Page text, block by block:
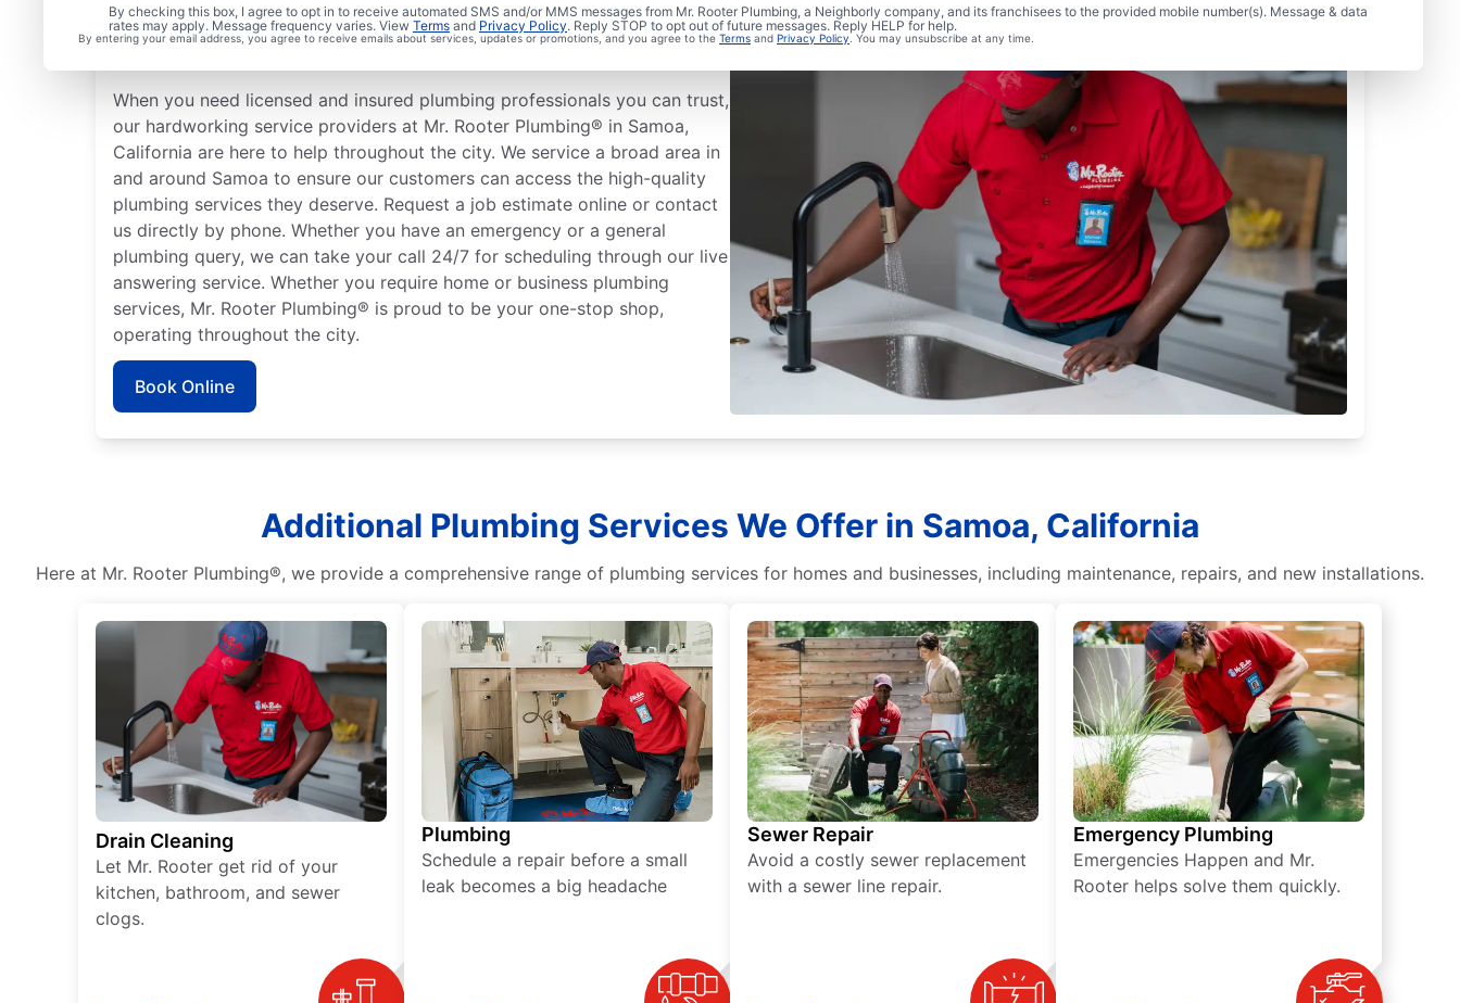
By checking this box, I agree to opt in to receive automated SMS and/or MMS messages from Mr. Rooter Plumbing, a Neighborly company, and its franchisees to the provided mobile number(s). Message & data
rates may apply. Message frequency varies. View Terms and Privacy Policy. Reply STOP to opt out of future messages. Reply HELP for help.
By entering your email address, you agree to receive emails about services, updates or promotions, and you agree to the Terms and Privacy Policy. You may unsubscribe at any time.
Exceptional Plumbers in Samoa,
California
When you need licensed and insured plumbing professionals you can trust,
our hardworking service providers at Mr. Rooter Plumbing® in Samoa,
California are here to help throughout the city. We service a broad area in
and around Samoa to ensure our customers can access the high-quality
plumbing services they deserve. Request a job estimate online or contact
us directly by phone. Whether you have an emergency or a general
plumbing query, we can take your call 24/7 for scheduling through our live
answering service. Whether you require home or business plumbing
services, Mr. Rooter Plumbing® is proud to be your one-stop shop,
operating throughout the city.
Book Online
Additional Plumbing Services We Offer in Samoa, California
Here at Mr. Rooter Plumbing®, we provide a comprehensive range of plumbing services for homes and businesses, including maintenance, repairs, and new installations.
Drain Cleaning
Let Mr. Rooter get rid of your
kitchen, bathroom, and sewer
clogs.
Plumbing
Schedule a repair before a small
leak becomes a big headache
Sewer Repair
Avoid a costly sewer replacement
with a sewer line repair.
Emergency Plumbing
Emergencies Happen and Mr.
Rooter helps solve them quickly.